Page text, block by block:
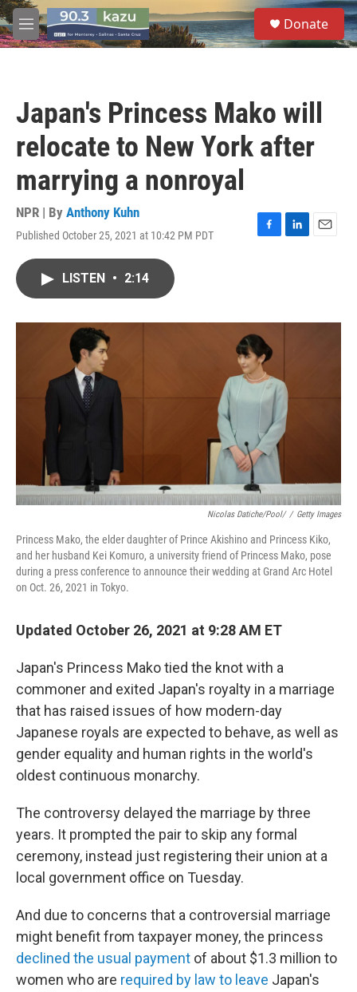
Skip to main content
M
e
S
e
a
Donate
Japan's Princess Mako will
relocate to New York after
marrying a nonroyal
NPR | By Anthony Kuhn
Published October 25, 2021 at 10:42 PM PDT
F
o
k
L
I
E
LISTEN • 2:14
Nicolas Datiche/Pool/ / Getty Images
Princess Mako, the elder daughter of Prince Akishino and Princess Kiko,
and her husband Kei Komuro, a university friend of Princess Mako, pose
during a press conference to announce their wedding at Grand Arc Hotel
on Oct. 26, 2021 in Tokyo.
Updated October 26, 2021 at 9:28 AM ET
Japan's Princess Mako tied the knot with a
commoner and exited Japan's royalty in a marriage
that has raised issues of how modern-day
Japanese royals are expected to behave, as well as
gender equality and human rights in the world's
oldest continuous monarchy.
The controversy delayed the marriage by three
years. It prompted the pair to skip any formal
ceremony, instead just registering their union at a
local government office on Tuesday.
And due to concerns that a controversial marriage
might benefit from taxpayer money, the princess
declined the usual payment of about $1.3 million to
women who are required by law to leave Japan's